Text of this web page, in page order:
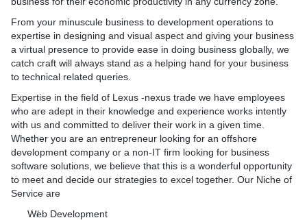
service.
Cross-platform
Back-end servers
Back-end tools pick up
tools leave off, and
following abilities:-
Integration with back-end
User authentication-
Data services
Reusable business logic
From your minuscule business to development operations to
expertise in designing and visual aspect and giving your business
a virtual presence to provide ease in doing business globally, we
catch craft will always stand as a helping hand for your business
to technical related queries.
Expertise in the field of Lexus -nexus trade we have employees
who are adept in their knowledge and experience works intently
with us and committed to deliver their work in a given time.
Whether you are an entrepreneur looking for an offshore
development company or a non-IT firm looking for business
software solutions, we believe that this is a wonderful opportunity
to meet and decide our strategies to excel together. Our Niche of
Service are
Web Development